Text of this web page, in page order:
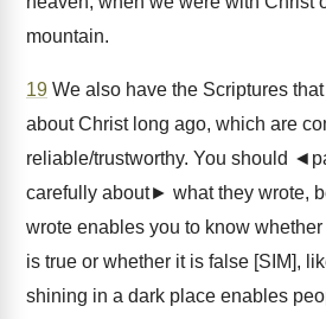
mountain.
19 We also have the Scriptures
about Christ long ago, which are
reliable/trustworthy. You should
carefully about► what they wrote,
wrote enables you to know
is true or whether it is false [SIM],
shining in a dark place enables